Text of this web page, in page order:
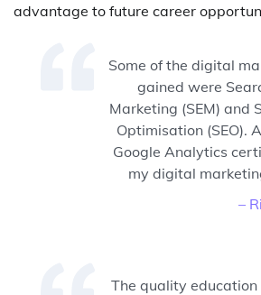
advantage to future career
–
Some of the digital
gained were
Marketing (SEM) and
Optimisation (SEO).
Google Analytics
my digital
The quality